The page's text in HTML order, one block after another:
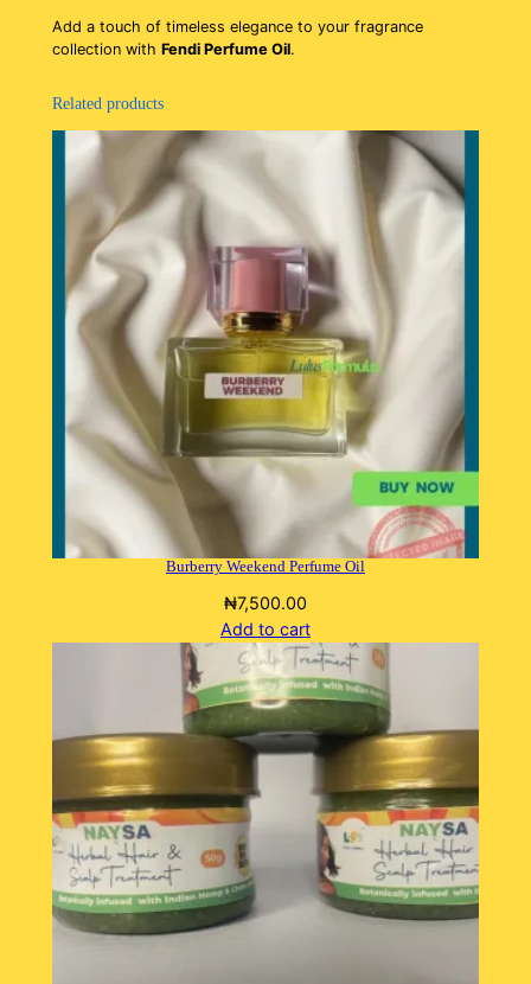
Add a touch of timeless elegance to your fragrance
collection with Fendi Perfume Oil.
Related products
Burberry Weekend Perfume Oil
₦7,500.00
Add to cart